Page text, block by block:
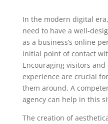
In the modern digital
need to have a well-
as a business’s online
initial point of contact
Encouraging visitors
experience are crucial
them around. A
agency can help in this
The creation of